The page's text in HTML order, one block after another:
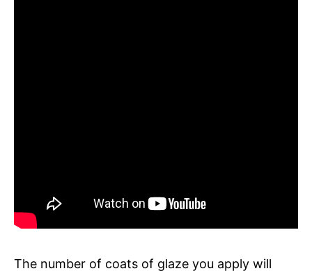
The number of coats of glaze you apply will